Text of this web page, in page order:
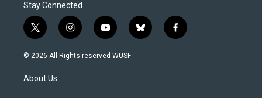
Stay Connected
t
w
i
t
e
i
n
s
y
o
u
b
l
f
a
© 2026 All Rights reserved WUSF
About Us